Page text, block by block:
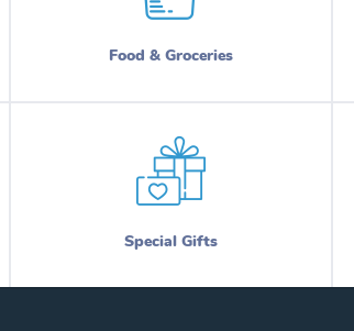
Food & Groceries
Special Gifts